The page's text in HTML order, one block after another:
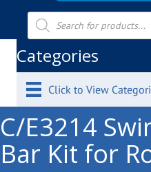
Products
search
Categories
Click to View
C/E3214
Bar Kit for